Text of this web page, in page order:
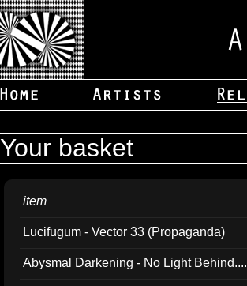
Your basket
item
Lucifugum - Vector 33 (Propaganda)
Abysmal Darkening - No Light